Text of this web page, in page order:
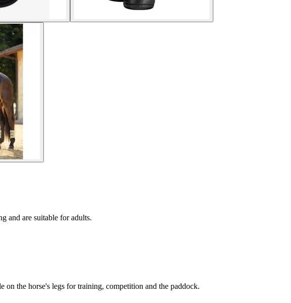
and are suitable for adults.
the horse's legs for training, competition and the paddock.